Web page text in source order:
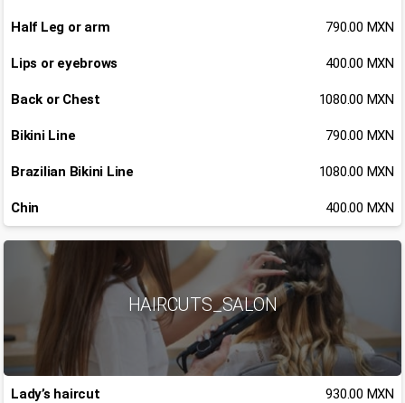
Half Leg or arm 790.00 MXN
Lips or eyebrows 400.00 MXN
Back or Chest 1080.00 MXN
Bikini Line 790.00 MXN
Brazilian Bikini Line 1080.00 MXN
Chin 400.00 MXN
HAIRCUTS_SALON
Lady’s haircut 930.00 MXN